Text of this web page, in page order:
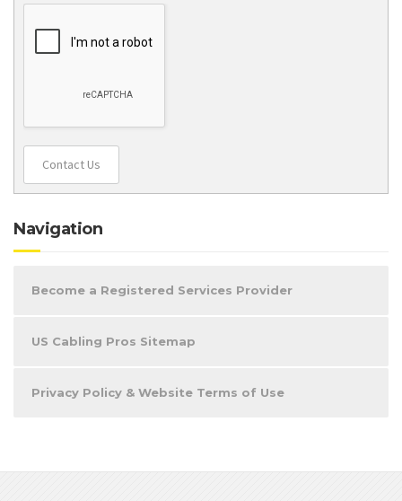
Contact Us
Navigation
Become a Registered Services Provider
US Cabling Pros Sitemap
Privacy Policy & Website Terms of Use